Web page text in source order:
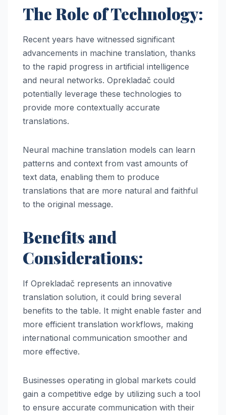
The Role of Technology:
Recent years have witnessed significant
advancements in machine translation, thanks
to the rapid progress in artificial intelligence
and neural networks. Oprekladač could
potentially leverage these technologies to
provide more contextually accurate
translations.
Neural machine translation models can learn
patterns and context from vast amounts of
text data, enabling them to produce
translations that are more natural and faithful
to the original message.
Benefits and
Considerations:
If Oprekladač represents an innovative
translation solution, it could bring several
benefits to the table. It might enable faster and
more efficient translation workflows, making
international communication smoother and
more effective.
Businesses operating in global markets could
gain a competitive edge by utilizing such a tool
to ensure accurate communication with their